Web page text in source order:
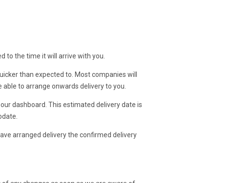
to the time it will arrive with you.
than expected to. Most companies will
to arrange onwards delivery to you.
dashboard. This estimated delivery date is
arranged delivery the confirmed delivery